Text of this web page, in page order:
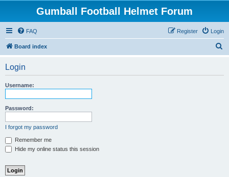
Gumball Football Helmet Forum
FAQ Login
Register
Board index
Login
Username:
Password:
I forgot my password
Remember me
Hide my online status this session